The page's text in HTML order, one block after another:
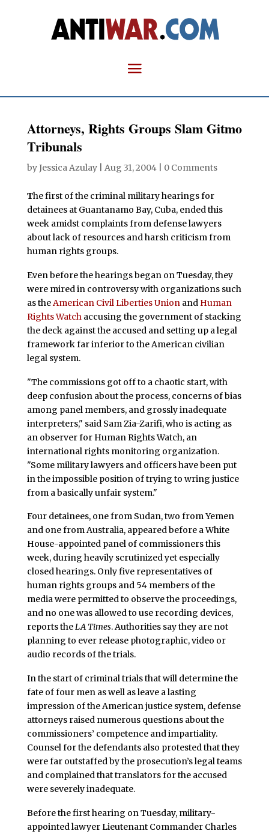
Attorneys, Rights Groups Slam Gitmo
Tribunals
byJessica Azulay| Aug 31, 2004| 0 Comments
The first of the criminal military hearings for
detainees at Guantanamo Bay, Cuba, ended this
week amidst complaints from defense lawyers
about lack of resources and harsh criticism from
human rights groups.
Even before the hearings began on Tuesday, they
were mired in controversy with organizations such
as theAmerican Civil Liberties Unionand Human
Rights Watchaccusing the government of stacking
the deck against the accused and setting up a legal
framework far inferior to the American civilian
legal system.
"The commissions got off to a chaotic start, with
deep confusion about the process, concerns of bias
among panel members, and grossly inadequate
interpreters," said Sam Zia-Zarifi, who is acting as
an observer for Human Rights Watch, an
international rights monitoring organization.
"Some military lawyers and officers have been put
in the impossible position of trying to wring justice
from a basically unfair system."
Four detainees, one from Sudan, two from Yemen
and one from Australia, appeared before a White
House-appointed panel of commissioners this
week, during heavily scrutinized yet especially
closed hearings. Only five representatives of
human rights groups and 54 members of the
media were permitted to observe the proceedings,
and no one was allowed to use recording devices,
reports theLA Times. Authorities say they are not
planning to ever release photographic, video or
audio records of the trials.
In the start of criminal trials that will determine the
fate of four men as well as leave a lasting
impression of the American justice system, defense
attorneys raised numerous questions about the
commissioners’ competence and impartiality.
Counsel for the defendants also protested that they
were far outstaffed by the prosecution’s legal teams
and complained that translators for the accused
were severely inadequate.
Before the first hearing on Tuesday, military-
appointed lawyer Lieutenant Commander Charles